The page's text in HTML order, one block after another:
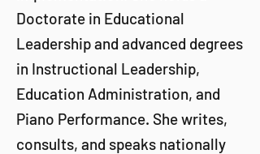
Doctorate in Educational
Leadership and advanced degrees
in Instructional Leadership,
Education Administration, and
Piano Performance. She writes,
consults, and speaks nationally